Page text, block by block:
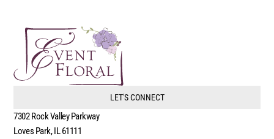
LET'S CONNECT
7302 Rock Valley Parkway
Loves Park, IL 61111